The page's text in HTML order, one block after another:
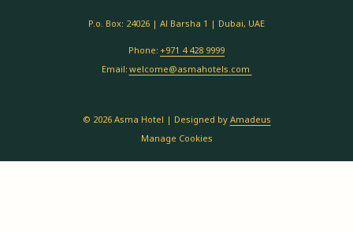
P.o. Box: 24026 | Al Barsha 1 | Dubai, UAE
Phone: +971 4 428 9999
Email: welcome@asmahotels.com
© 2026Asma Hotel | Designed by Amadeus
Manage Cookies